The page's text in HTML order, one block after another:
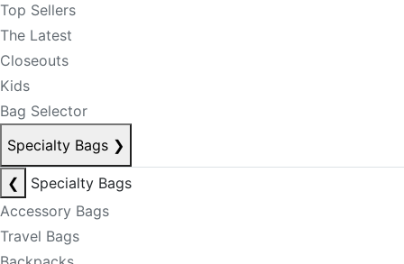
Top Sellers
The Latest
Closeouts
Kids
Bag Selector
Specialty Bags ❯
❮
Specialty Bags
Accessory Bags
Travel Bags